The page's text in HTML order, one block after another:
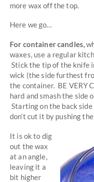
more wax off the top.
Here we go…
For container candles,
waxes, use a regular
Stick the tip of the knife
wick (the side furthest
the container. BE VERY
hard and smash the side
Starting on the back
don’t cut it by pushing
It is ok to dig
out the wax
at an angle,
leaving it a
bit higher